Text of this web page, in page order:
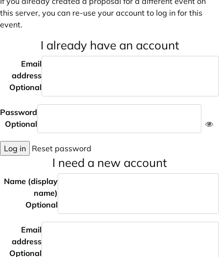
this server, you can re-use your account to log in for this
event.
I already have an account
Email
address
Optional
Password
Optional
Log in Reset password
I need a new account
Name (display
name)
Optional
Email
address
Optional